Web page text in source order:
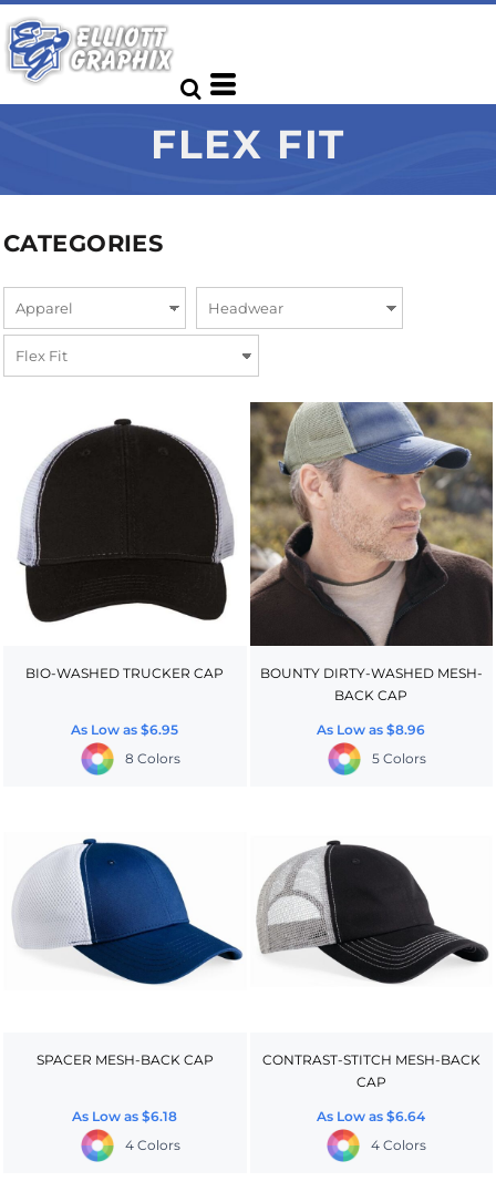
FLEX FIT
CATEGORIES
BIO-WASHED TRUCKER CAP
As Low as$6.95
8 Colors
BOUNTY DIRTY-WASHED MESH-
BACK CAP
As Low as$8.96
5 Colors
SPACER MESH-BACK CAP
As Low as$6.18
4 Colors
CONTRAST-STITCH MESH-BACK
CAP
As Low as$6.64
4 Colors